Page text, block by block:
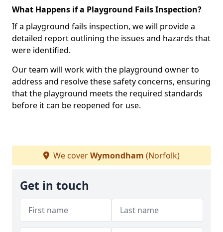
What Happens if a Playground Fails Inspection?
If a playground fails inspection, we will provide a
detailed report outlining the issues and hazards that
were identified.
Our team will work with the playground owner to
address and resolve these safety concerns, ensuring
that the playground meets the required standards
before it can be reopened for use.
We coverWymondham (Norfolk)
Get in touch